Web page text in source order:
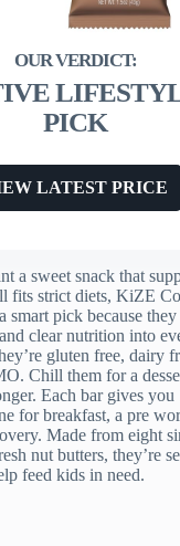
PICK
LATEST PRICE
a sweet snack that
fits strict diets, KiZE
smart pick because
clear nutrition into
gluten free, dairy
Chill them for a
Each bar gives
for breakfast, a pre
Made from eight
nut butters, they’re
feed kids in need.